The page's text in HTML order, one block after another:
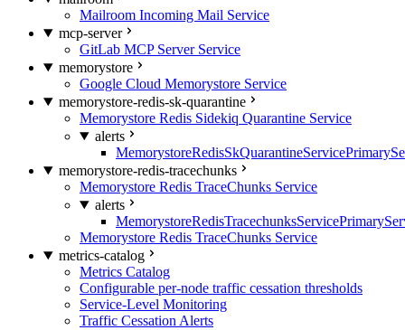
Mailroom Incoming Mail Service
mcp-server
GitLab MCP Server Service
memorystore
Google Cloud Memorystore Service
memorystore-redis-sk-quarantine
Memorystore Redis Sidekiq Quarantine Service
alerts
memorystore-redis-tracechunks
Memorystore Redis TraceChunks Service
alerts
Memorystore Redis TraceChunks Service
metrics-catalog
Metrics Catalog
Configurable per-node traffic cessation thresholds
Service-Level Monitoring
Traffic Cessation Alerts